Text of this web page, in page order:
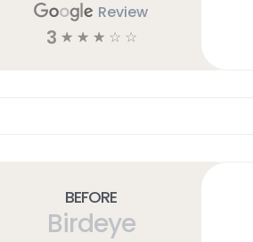
Review
3 ☆ ☆ ☆ ☆ ☆
Before
Birdeye